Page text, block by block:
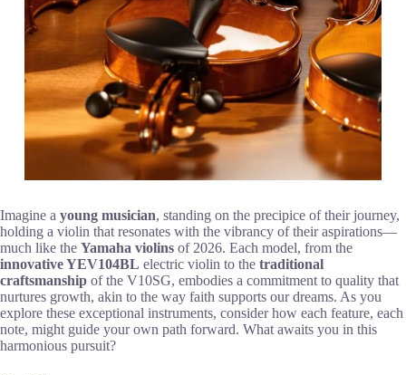
Imagine a young musician, standing on the precipice of their journey,
holding a violin that resonates with the vibrancy of their aspirations—
much like the Yamaha violins of 2026. Each model, from the
innovative YEV104BL electric violin to the traditional
craftsmanship of the V10SG, embodies a commitment to quality that
nurtures growth, akin to the way faith supports our dreams. As you
explore these exceptional instruments, consider how each feature, each
note, might guide your own path forward. What awaits you in this
harmonious pursuit?